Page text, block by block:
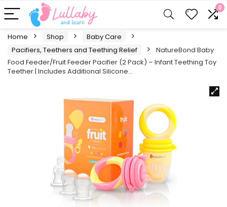
0
Home Shop
Baby Care
Pacifiers, Teethers and Teething Relief
NatureBond Baby
Food Feeder/Fruit Feeder Pacifier (2 Pack) – Infant Teething Toy
Teether | Includes Additional Silicone…